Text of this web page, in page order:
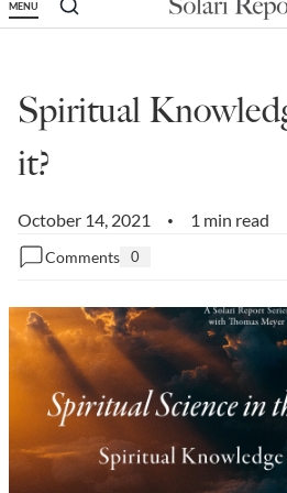
MENU
Spiritual
it?
October 14, 2021 • 1 min read
Comments 0
Food for the Soul
Future Science
Health
Metanoia
Solutions
Spiritual Science
Wellness
Via
Covid-19 Forms
Newsletter Archive